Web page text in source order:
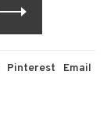
Pinterest Email